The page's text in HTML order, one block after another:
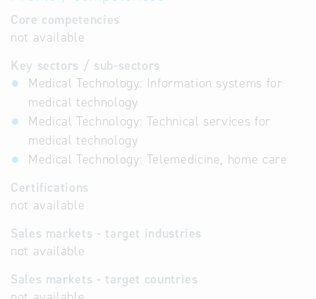
Core competencies
not available
Key sectors / sub-sectors
Medical Technology: Information systems for
medical technology
Medical Technology: Technical services for
medical technology
Medical Technology: Telemedicine, home care
Certifications
not available
Sales markets - target industries
not available
Sales markets - target countries